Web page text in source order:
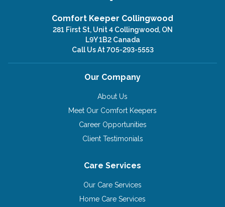
Comfort Keeper Collingwood
281 First St, Unit 4 Collingwood, ON
L9Y 1B2 Canada
Call Us At705-293-5553
Our Company
About Us
Meet Our Comfort Keepers
Career Opportunities
Client Testimonials
Care Services
Our Care Services
Home Care Services